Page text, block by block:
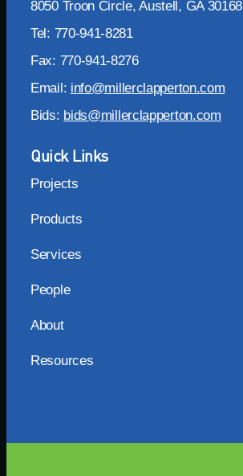
8050 Troon Circle, Austell, GA 30168
Tel: 770-941-8281
Fax: 770-941-8276
Email: info@millerclapperton.com
Bids: bids@millerclapperton.com
Quick Links
Projects
Products
Services
People
About
Resources